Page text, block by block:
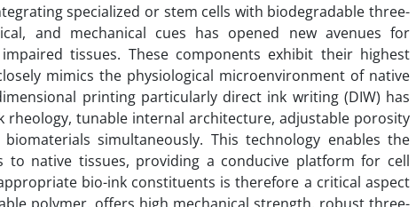
specialized or stem cells with biodegradable three-
and mechanical cues has opened new avenues for
tissues. These components exhibit their highest
mimics the physiological microenvironment of native
printing particularly direct ink writing (DIW) has
tunable internal architecture, adjustable porosity
simultaneously. This technology enables the
native tissues, providing a conducive platform for cell
bio-ink constituents is therefore a critical aspect